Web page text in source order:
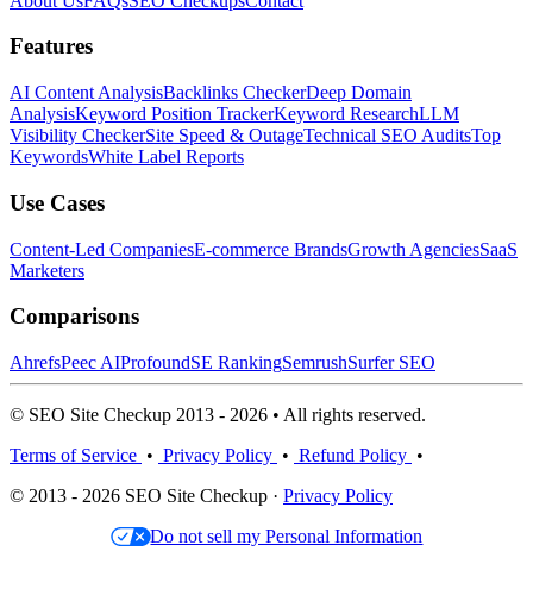
Features
AI Content AnalysisBacklinks CheckerDeep Domain
AnalysisKeyword Position TrackerKeyword ResearchLLM
Visibility CheckerSite Speed & OutageTechnical SEO AuditsTop
KeywordsWhite Label Reports
Use Cases
Content-Led CompaniesE-commerce BrandsGrowth AgenciesSaaS
Marketers
Comparisons
AhrefsPeec AIProfoundSE RankingSemrushSurfer SEO
© SEO Site Checkup 2013 - 2026 • All rights reserved.
Terms of Service • Privacy Policy • Refund Policy •
© 2013 - 2026 SEO Site Checkup · Privacy Policy
Do not sell my Personal Information